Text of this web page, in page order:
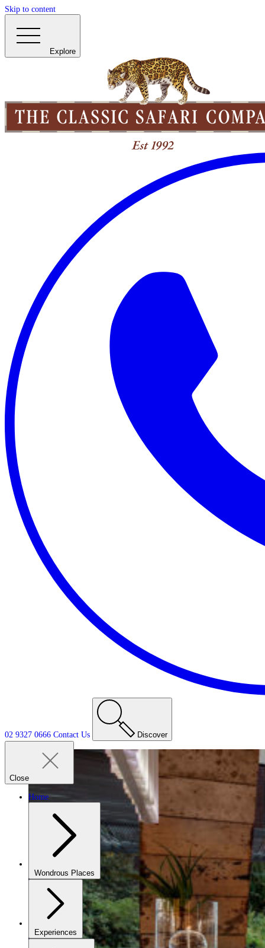
Skip to content
Explore
02 9327 0666 Contact Us Discover
Close
Home
Wondrous Places
Experiences